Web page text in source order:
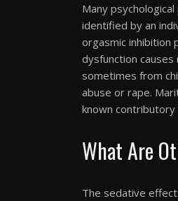
Many
identified by an
orgasmic inhibition
dysfunction
sometimes from
abuse or rape.
known contributory
What Are
The sedative